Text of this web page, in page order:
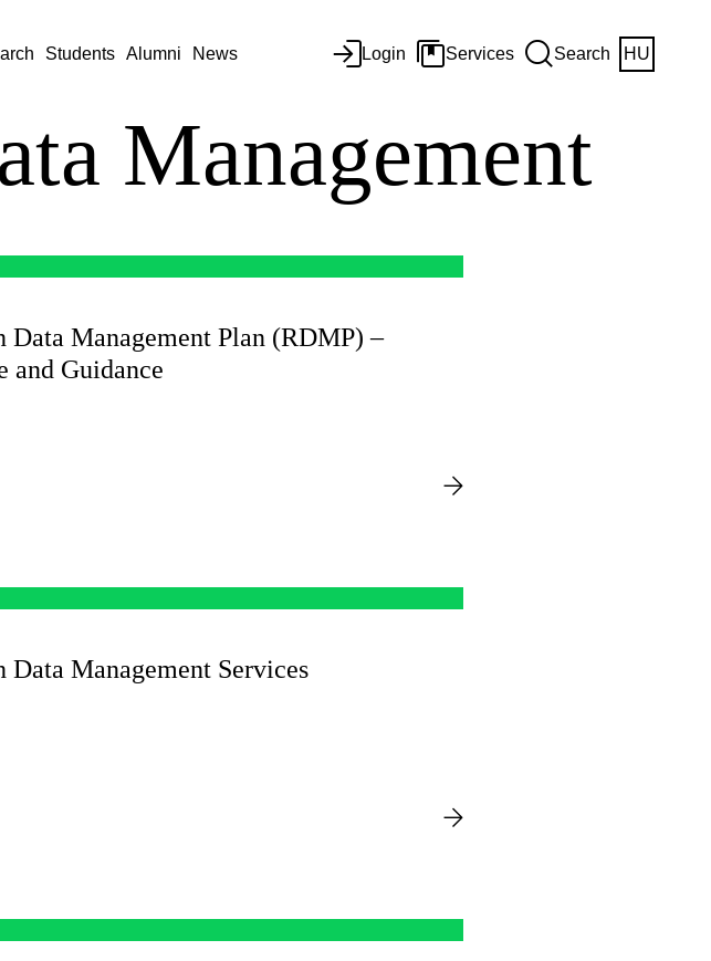
Students Alumni News Login Services Search HU
Management
Data Management Plan (RDMP) –
and Guidance
Data Management Services